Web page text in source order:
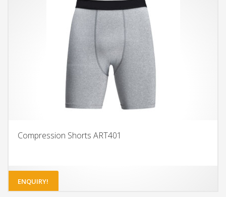
Compression Shorts ART401
ENQUIRY!